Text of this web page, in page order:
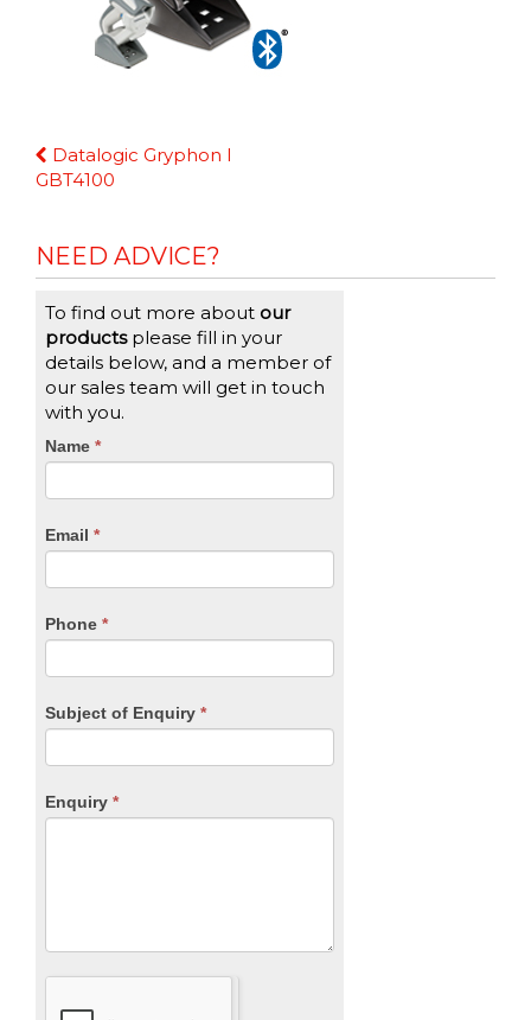
Continue
Reading
Datalogic Gryphon I
GBT4100
NEED ADVICE?
To find out more about our
productsplease fill in your
details below, and a member of
our sales team will get in touch
with you.
CTA
Name *
Email *
Phone *
Subject of Enquiry *
Enquiry *
If
you
are
leave
blank.